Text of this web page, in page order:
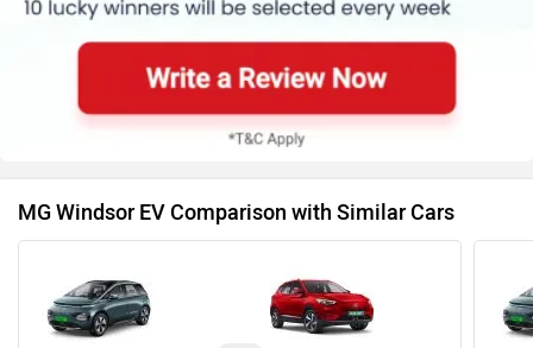
MG Windsor EV Comparison with Similar Cars